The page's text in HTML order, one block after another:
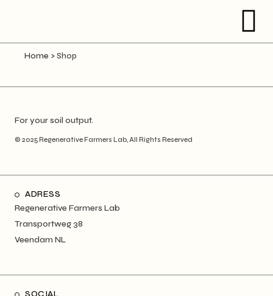
Home > Shop
For your soil output.
© 2025Regenerative Farmers Lab, All Rights Reserved
ADRESS
Regenerative Farmers Lab
Transportweg 38
Veendam NL
SOCIAL